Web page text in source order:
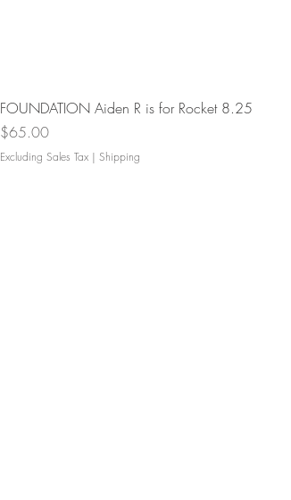
Quick View
FOUNDATION Aiden R is for Rocket 8.25
Price
$65.00
Excluding Sales Tax| Shipping